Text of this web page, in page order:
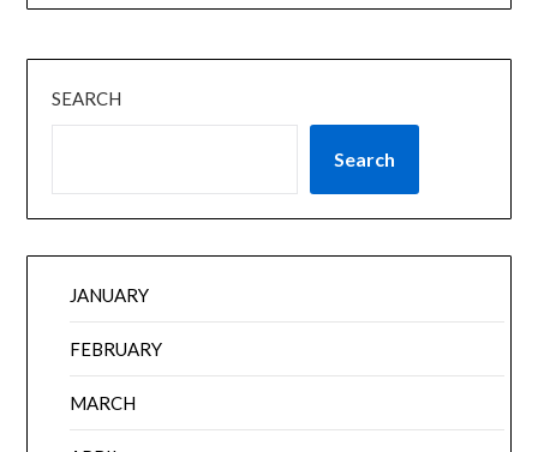
SEARCH
Search
JANUARY
FEBRUARY
MARCH